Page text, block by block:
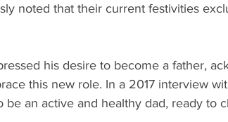
noted that their current festivities
his desire to become a father,
this new role. In a 2017 interview
be an active and healthy dad, ready to